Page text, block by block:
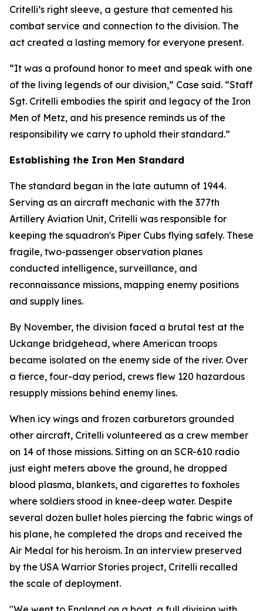
Critelli’s right sleeve, a gesture that cemented his
combat service and connection to the division. The
act created a lasting memory for everyone present.
“It was a profound honor to meet and speak with one
of the living legends of our division,” Case said. “Staff
Sgt. Critelli embodies the spirit and legacy of the Iron
Men of Metz, and his presence reminds us of the
responsibility we carry to uphold their standard.”
Establishing the Iron Men Standard
The standard began in the late autumn of 1944.
Serving as an aircraft mechanic with the 377th
Artillery Aviation Unit, Critelli was responsible for
keeping the squadron's Piper Cubs flying safely. These
fragile, two-passenger observation planes
conducted intelligence, surveillance, and
reconnaissance missions, mapping enemy positions
and supply lines.
By November, the division faced a brutal test at the
Uckange bridgehead, where American troops
became isolated on the enemy side of the river. Over
a fierce, four-day period, crews flew 120 hazardous
resupply missions behind enemy lines.
When icy wings and frozen carburetors grounded
other aircraft, Critelli volunteered as a crew member
on 14 of those missions. Sitting on an SCR-610 radio
just eight meters above the ground, he dropped
blood plasma, blankets, and cigarettes to foxholes
where soldiers stood in knee-deep water. Despite
several dozen bullet holes piercing the fabric wings of
his plane, he completed the drops and received the
Air Medal for his heroism. In an interview preserved
by the USA Warrior Stories project, Critelli recalled
the scale of deployment.